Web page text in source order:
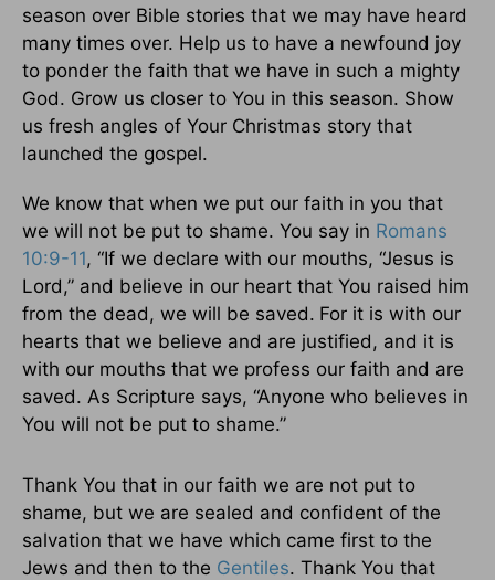
season over Bible stories that we may have heard
many times over. Help us to have a newfound joy
to ponder the faith that we have in such a mighty
God. Grow us closer to You in this season. Show
us fresh angles of Your Christmas story that
launched the gospel.
We know that when we put our faith in you that
we will not be put to shame. You say in Romans
10:9-11, “If we declare with our mouths, “Jesus is
Lord,” and believe in our heart that You raised him
from the dead, we will be saved. For it is with our
hearts that we believe and are justified, and it is
with our mouths that we profess our faith and are
saved. As Scripture says, “Anyone who believes in
You will not be put to shame.”
Thank You that in our faith we are not put to
shame, but we are sealed and confident of the
salvation that we have which came first to the
Jews and then to the Gentiles. Thank You that